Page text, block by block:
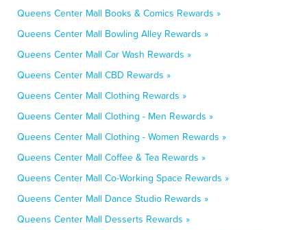
Queens Center Mall Books & Comics Rewards »
Queens Center Mall Bowling Alley Rewards »
Queens Center Mall Car Wash Rewards »
Queens Center Mall CBD Rewards »
Queens Center Mall Clothing Rewards »
Queens Center Mall Clothing - Men Rewards »
Queens Center Mall Clothing - Women Rewards »
Queens Center Mall Coffee & Tea Rewards »
Queens Center Mall Co-Working Space Rewards »
Queens Center Mall Dance Studio Rewards »
Queens Center Mall Desserts Rewards »